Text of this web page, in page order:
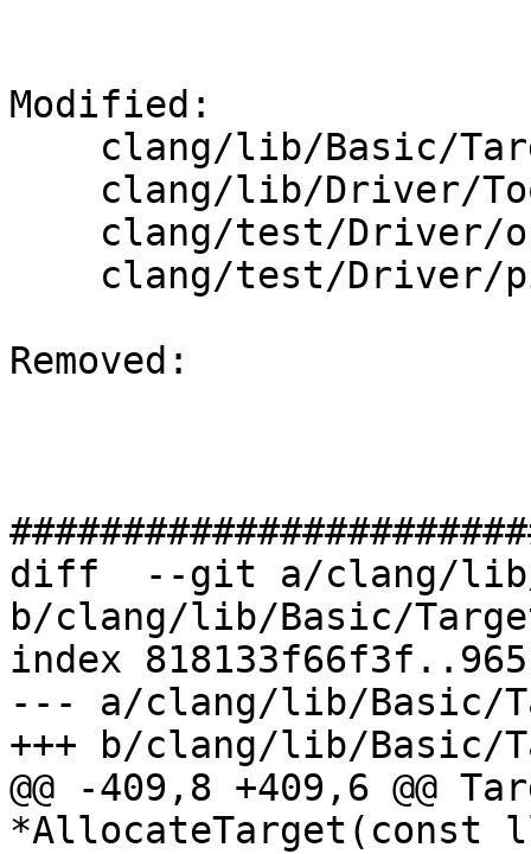
Modified:
Removed:
diff  --git a/clang/lib/
b/clang/lib/Basic/
index
--- a/clang/lib/Basic/
+++ b/clang/lib/Basic/
@@ -409,8 +409,6 @@